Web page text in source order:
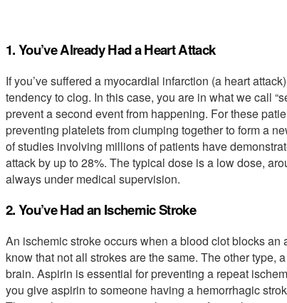
1. You’ve Already Had a Heart Attack
If you’ve suffered a myocardial infarction (a heart
tendency to clog. In this case, you are in what we call
prevent a second event from happening. For these
preventing platelets from clumping together to form a
of studies involving millions of patients have
attack by up to 28%. The typical dose is a low dose,
always under medical supervision.
2. You’ve Had an Ischemic Stroke
An ischemic stroke occurs when a blood clot blocks an
know that not all strokes are the same. The other type,
brain. Aspirin is essential for preventing a repeat
you give aspirin to someone having a hemorrhagic